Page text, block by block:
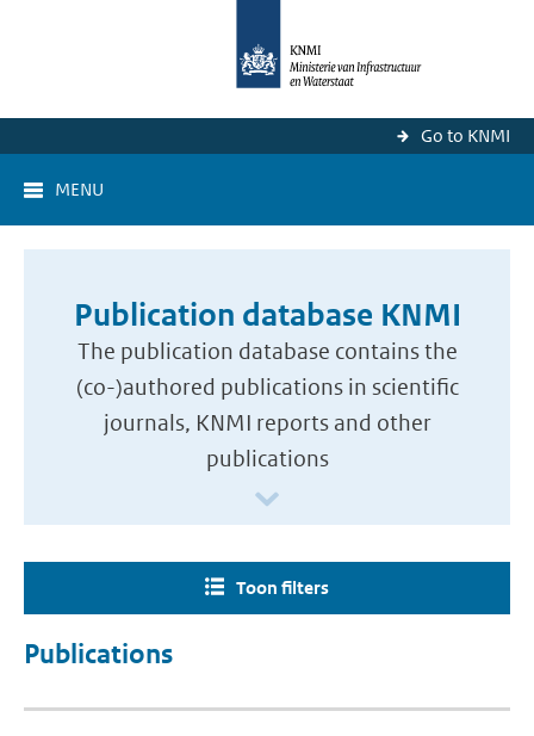
Go to KNMI
MENU
Publication database KNMI
The publication database contains the
(co-)authored publications in scientific
journals, KNMI reports and other
publications
Toon filters
Publications